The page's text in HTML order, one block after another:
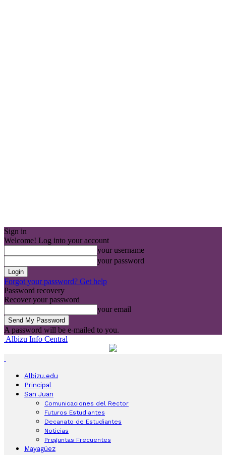
Sign in
Welcome! Log into your account
your username
your password
Forgot your password? Get help
Password recovery
Recover your password
your email
A password will be e-mailed to you.
Albizu Info Central
Albizu.edu
Principal
San Juan
Comunicaciones del Rector
Futuros Estudiantes
Decanato de Estudiantes
Noticias
Preguntas Frecuentes
Mayagüez